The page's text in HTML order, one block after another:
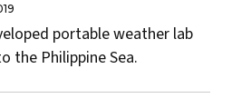
portable weather lab
the Philippine Sea.